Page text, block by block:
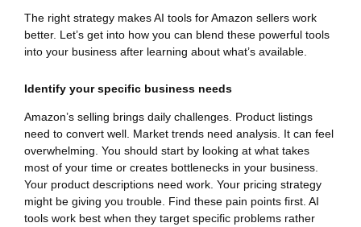
The right strategy makes AI tools for Amazon sellers work
better. Let’s get into how you can blend these powerful tools
into your business after learning about what’s available.
Identify your specific business needs
Amazon’s selling brings daily challenges. Product listings
need to convert well. Market trends need analysis. It can feel
overwhelming. You should start by looking at what takes
most of your time or creates bottlenecks in your business.
Your product descriptions need work. Your pricing strategy
might be giving you trouble. Find these pain points first. AI
tools work best when they target specific problems rather